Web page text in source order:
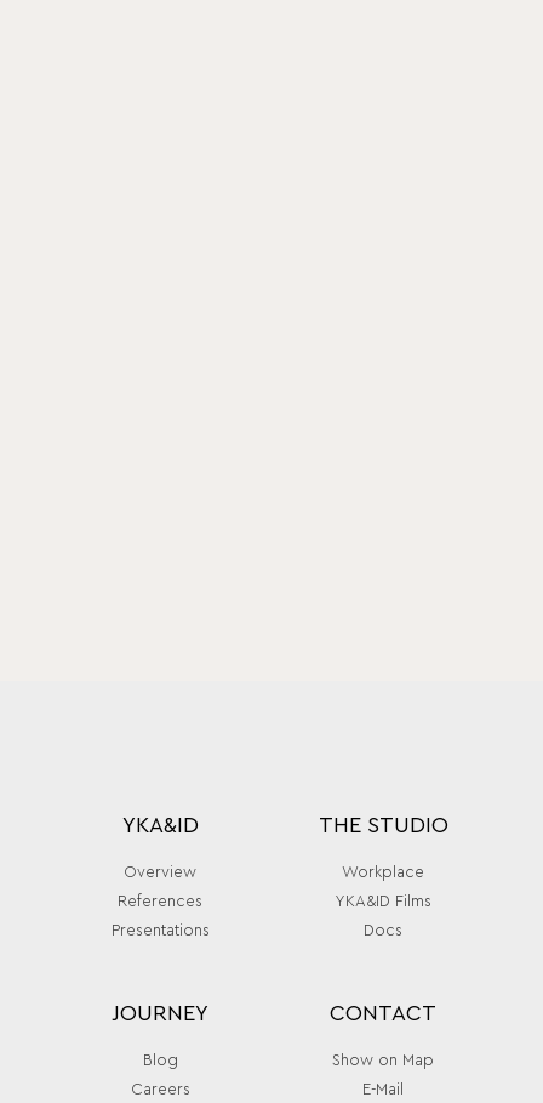
YKA&ID
Overview
References
Presentations
THE STUDIO
Workplace
YKA&ID Films
Docs
JOURNEY
Blog
Careers
CONTACT
Show on Map
E-Mail